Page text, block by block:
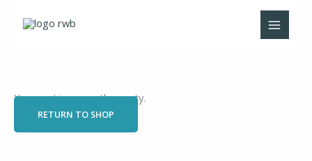
Your cart is currently empty.
RETURN TO SHOP